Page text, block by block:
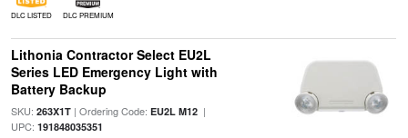
DLC LISTED DLC PREMIUM
Lithonia Contractor Select EU2L
Series LED Emergency Light with
Battery Backup
SKU: 263X1T| Ordering Code: EU2L M12|
UPC: 191848035351